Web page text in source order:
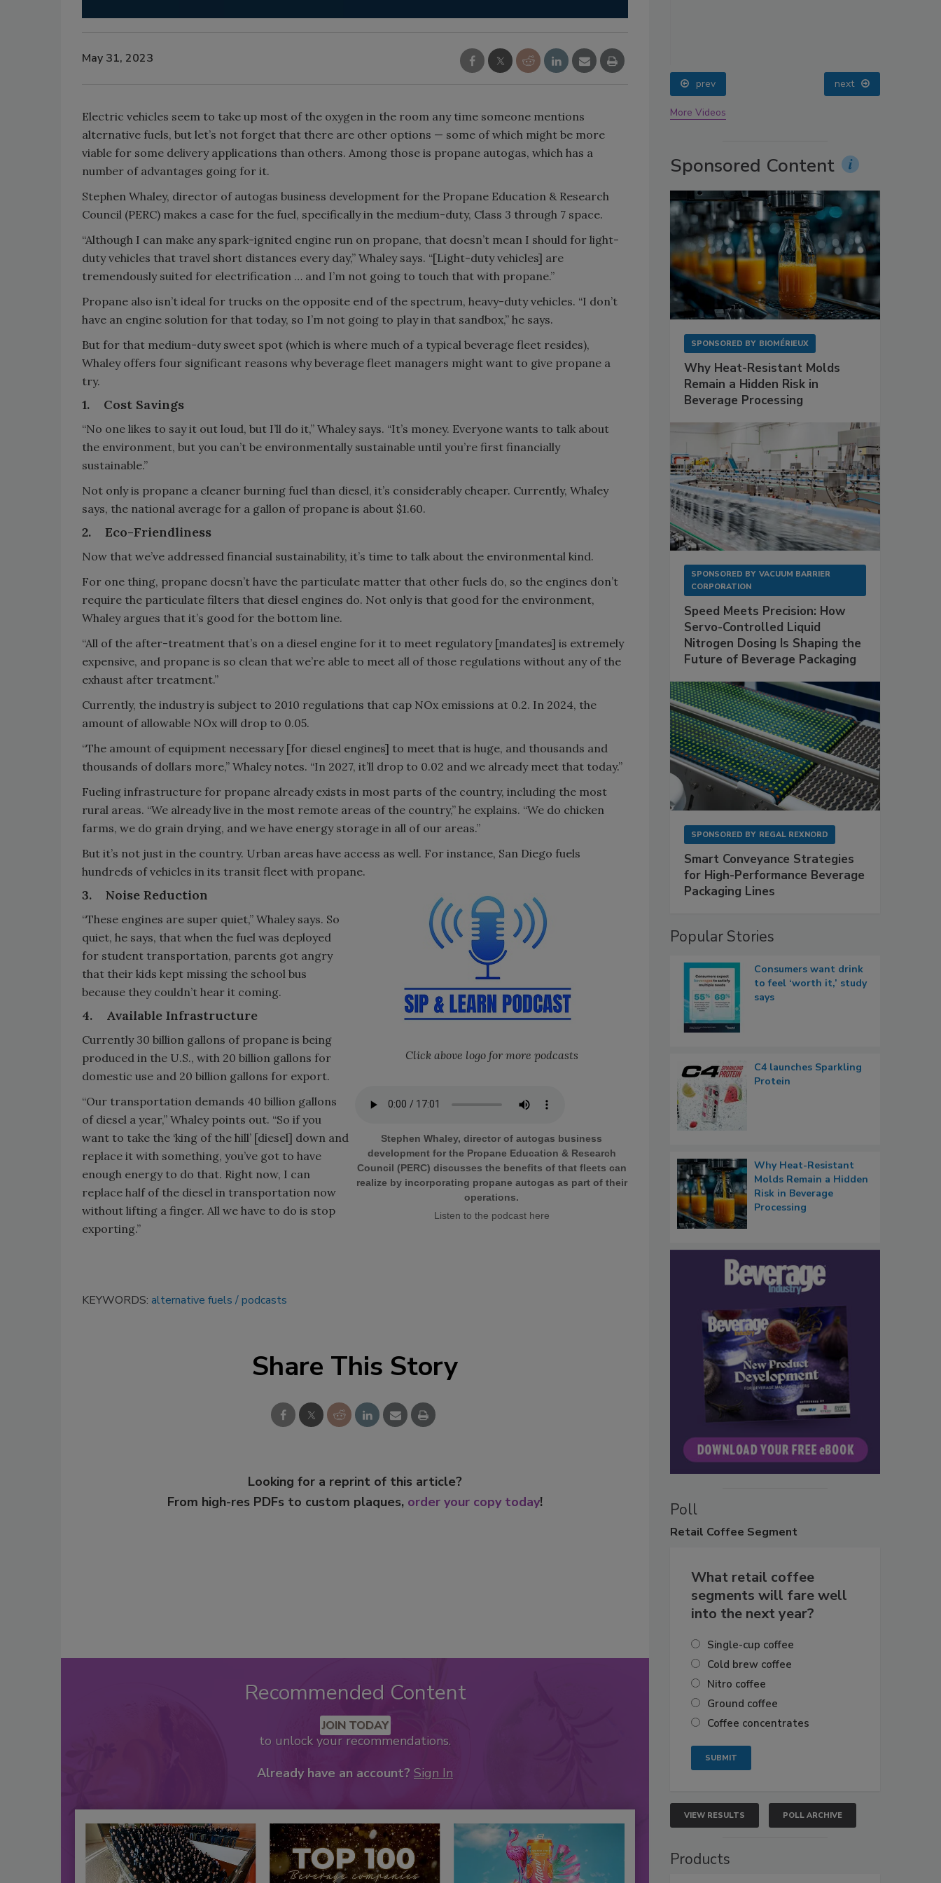
May 31, 2023
Electric vehicles seem to take up most of the oxygen in the room any time someone mentions
alternative fuels, but let’s not forget that there are other options — some of which might be more
viable for some delivery applications than others. Among those is propane autogas, which has a
number of advantages going for it.
Stephen Whaley, director of autogas business development for the Propane Education & Research
Council (PERC) makes a case for the fuel, specifically in the medium-duty, Class 3 through 7 space.
“Although I can make any spark-ignited engine run on propane, that doesn’t mean I should for light-
duty vehicles that travel short distances every day,” Whaley says. “[Light-duty vehicles] are
tremendously suited for electrification … and I’m not going to touch that with propane.”
Propane also isn’t ideal for trucks on the opposite end of the spectrum, heavy-duty vehicles. “I don’t
have an engine solution for that today, so I’m not going to play in that sandbox,” he says.
But for that medium-duty sweet spot (which is where much of a typical beverage fleet resides),
Whaley offers four significant reasons why beverage fleet managers might want to give propane a
try.
1. Cost Savings
“No one likes to say it out loud, but I’ll do it,” Whaley says. “It’s money. Everyone wants to talk about
the environment, but you can’t be environmentally sustainable until you’re first financially
sustainable.”
Not only is propane a cleaner burning fuel than diesel, it’s considerably cheaper. Currently, Whaley
says, the national average for a gallon of propane is about $1.60.
2. Eco-Friendliness
Now that we’ve addressed financial sustainability, it’s time to talk about the environmental kind.
For one thing, propane doesn’t have the particulate matter that other fuels do, so the engines don’t
require the particulate filters that diesel engines do. Not only is that good for the environment,
Whaley argues that it’s good for the bottom line.
“All of the after-treatment that’s on a diesel engine for it to meet regulatory [mandates] is extremely
expensive, and propane is so clean that we’re able to meet all of those regulations without any of the
exhaust after treatment.”
Currently, the industry is subject to 2010 regulations that cap NOx emissions at 0.2. In 2024, the
amount of allowable NOx will drop to 0.05.
“The amount of equipment necessary [for diesel engines] to meet that is huge, and thousands and
thousands of dollars more,” Whaley notes. “In 2027, it’ll drop to 0.02 and we already meet that today.”
Fueling infrastructure for propane already exists in most parts of the country, including the most
rural areas. “We already live in the most remote areas of the country,” he explains. “We do chicken
farms, we do grain drying, and we have energy storage in all of our areas.”
But it’s not just in the country. Urban areas have access as well. For instance, San Diego fuels
hundreds of vehicles in its transit fleet with propane.
Click above logo for more podcasts
Stephen Whaley, director of autogas business
development for the Propane Education & Research
Council (PERC) discusses the benefits of that fleets can
realize by incorporating propane autogas as part of their
operations.
Listen to the podcast here
3. Noise Reduction
“These engines are super quiet,” Whaley says. So
quiet, he says, that when the fuel was deployed
for student transportation, parents got angry
that their kids kept missing the school bus
because they couldn’t hear it coming.
4. Available Infrastructure
Currently 30 billion gallons of propane is being
produced in the U.S., with 20 billion gallons for
domestic use and 20 billion gallons for export.
“Our transportation demands 40 billion gallons
of diesel a year,” Whaley points out. “So if you
want to take the ‘king of the hill’ [diesel] down and
replace it with something, you’ve got to have
enough energy to do that. Right now, I can
replace half of the diesel in transportation now
without lifting a finger. All we have to do is stop
exporting.”
KEYWORDS: alternative fuels podcasts
Share This Story
Looking for a reprint of this article?
From high-res PDFs to custom plaques, order your copy today!
Recommended Content
JOIN TODAY
to unlock your recommendations.
Already have an account? Sign In
prev next
More Videos
Sponsored Content
SPONSORED BY BIOMÉRIEUX
Why Heat-Resistant Molds
Remain a Hidden Risk in
Beverage Processing
SPONSORED BY VACUUM BARRIER
CORPORATION
Speed Meets Precision: How
Servo-Controlled Liquid
Nitrogen Dosing Is Shaping the
Future of Beverage Packaging
SPONSORED BY REGAL REXNORD
Smart Conveyance Strategies
for High-Performance Beverage
Packaging Lines
Popular Stories
Consumers want drink
to feel ‘worth it,’ study
says
C4 launches Sparkling
Protein
Why Heat-Resistant
Molds Remain a Hidden
Risk in Beverage
Processing
Poll
Retail Coffee Segment
What retail coffee
segments will fare well
into the next year?
Single-cup coffee
Cold brew coffee
Nitro coffee
Ground coffee
Coffee concentrates
VIEW RESULTS POLL ARCHIVE
Products